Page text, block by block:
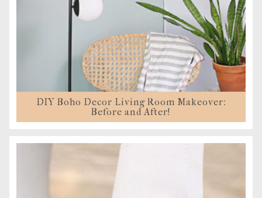
DIY Boho Decor Living Room Makeover:
Before and After!